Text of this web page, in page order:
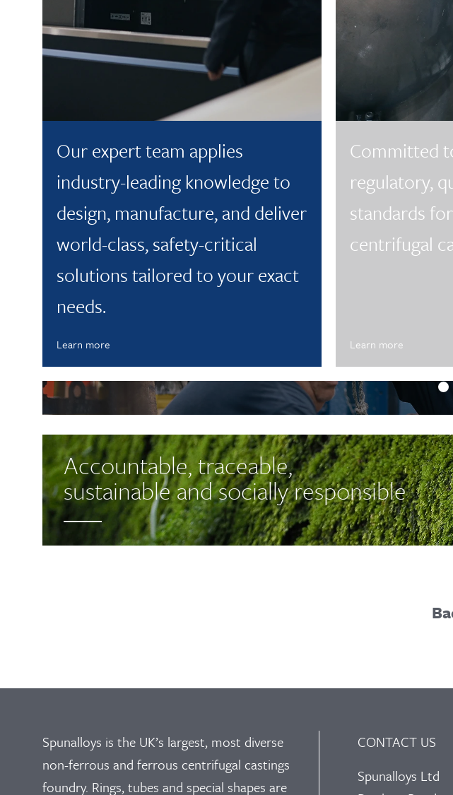
Our expert team applies
industry-leading knowledge to
design, manufacture, and deliver
world-class, safety-critical
solutions tailored to your exact
needs.
Learn more
Committed
regulatory,
standards
centrifugal
Learn more
Latest News
Latest News
Westley Group’s Busy September
Accountable, traceable,
sustainable and socially responsible
Spunalloys is the UK’s largest, most diverse
non-ferrous and ferrous centrifugal castings
foundry. Rings, tubes and special shapes are
CONTACT US
Spunalloys Ltd